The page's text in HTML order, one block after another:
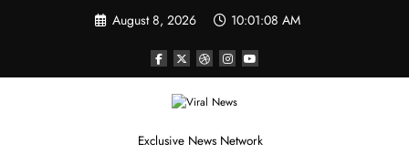
August 8, 2026 10:01:11 AM
Exclusive News Network